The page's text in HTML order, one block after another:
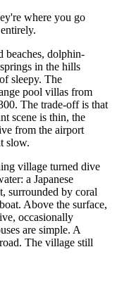
where you go
beaches, dolphin-
in the hills
sleepy. The
pool villas from
The trade-off is that
scene is thin, the
from the airport
slow.
village turned dive
a Japanese
surrounded by coral
Above the surface,
occasionally
are simple. A
The village still